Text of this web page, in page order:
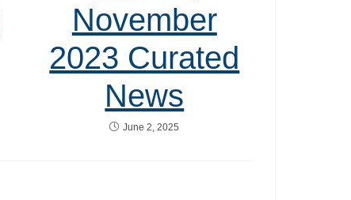
November
2023 Curated
News
June 2, 2025